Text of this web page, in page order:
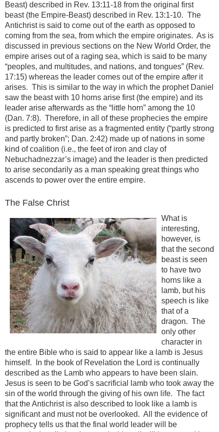
Beast) described in Rev. 13:11-18 from the original first
beast (the Empire-Beast) described in Rev. 13:1-10. The
Antichrist is said to come out of the earth as opposed to
coming from the sea, from which the empire originates. As is
discussed in previous sections on the New World Order, the
empire arises out of a raging sea, which is said to be many
“peoples, and multitudes, and nations, and tongues” (Rev.
17:15) whereas the leader comes out of the empire afterit
arises. This is similar to the way in which the prophet Daniel
saw the beast with 10 horns arise first (the empire) and its
leader arise afterwards as the “little horn” among the 10
(Dan. 7:8). Therefore, in all of these prophecies the empire
is predicted to first arise as a fragmented entity (“partly strong
and partly broken”; Dan. 2:42) made up of nations in some
kind of coalition (i.e., the feet of iron and clay of
Nebuchadnezzar’s image) and the leader is then predicted
to arise secondarily as a man speaking great things who
ascends to power over the entire empire.
The False Christ
What is
interesting,
however, is
that the second
beast is seen
to have two
horns like a
lamb, but his
speech is like
that of a
dragon. The
only other
character in
the entire Bible who is said to appear like a lamb is Jesus
himself. In the book of Revelation the Lord is continually
described as the Lamb who appears to have been slain.
Jesus is seen to be God’s sacrificial lamb who took away the
sin of the world through the giving of his own life. The fact
that the Antichrist is also described to look like a lamb is
significant and must not be overlooked. All the evidence of
prophecy tells us that the final world leader will be